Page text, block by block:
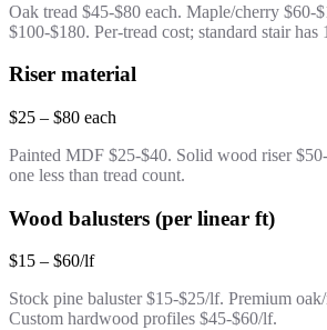
Oak tread $45-$80 each. Maple/cherry $60-
$100-$180. Per-tread cost; standard stair has
Riser material
$25 – $80 each
Painted MDF $25-$40. Solid wood riser
one less than tread count.
Wood balusters (per linear ft)
$15 – $60/lf
Stock pine baluster $15-$25/lf. Premium
Custom hardwood profiles $45-$60/lf.